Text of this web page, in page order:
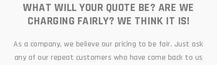
WHAT WILL YOUR QUOTE BE? ARE WE
CHARGING FAIRLY? WE THINK IT IS!
As a company, we believe our pricing to be fair. Just ask
any of our repeat customers who have come back to us